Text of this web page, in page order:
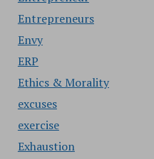
Entrepreneurs
Envy
ERP
Ethics & Morality
excuses
exercise
Exhaustion